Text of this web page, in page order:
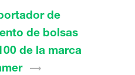
de
de bolsas
de la marca